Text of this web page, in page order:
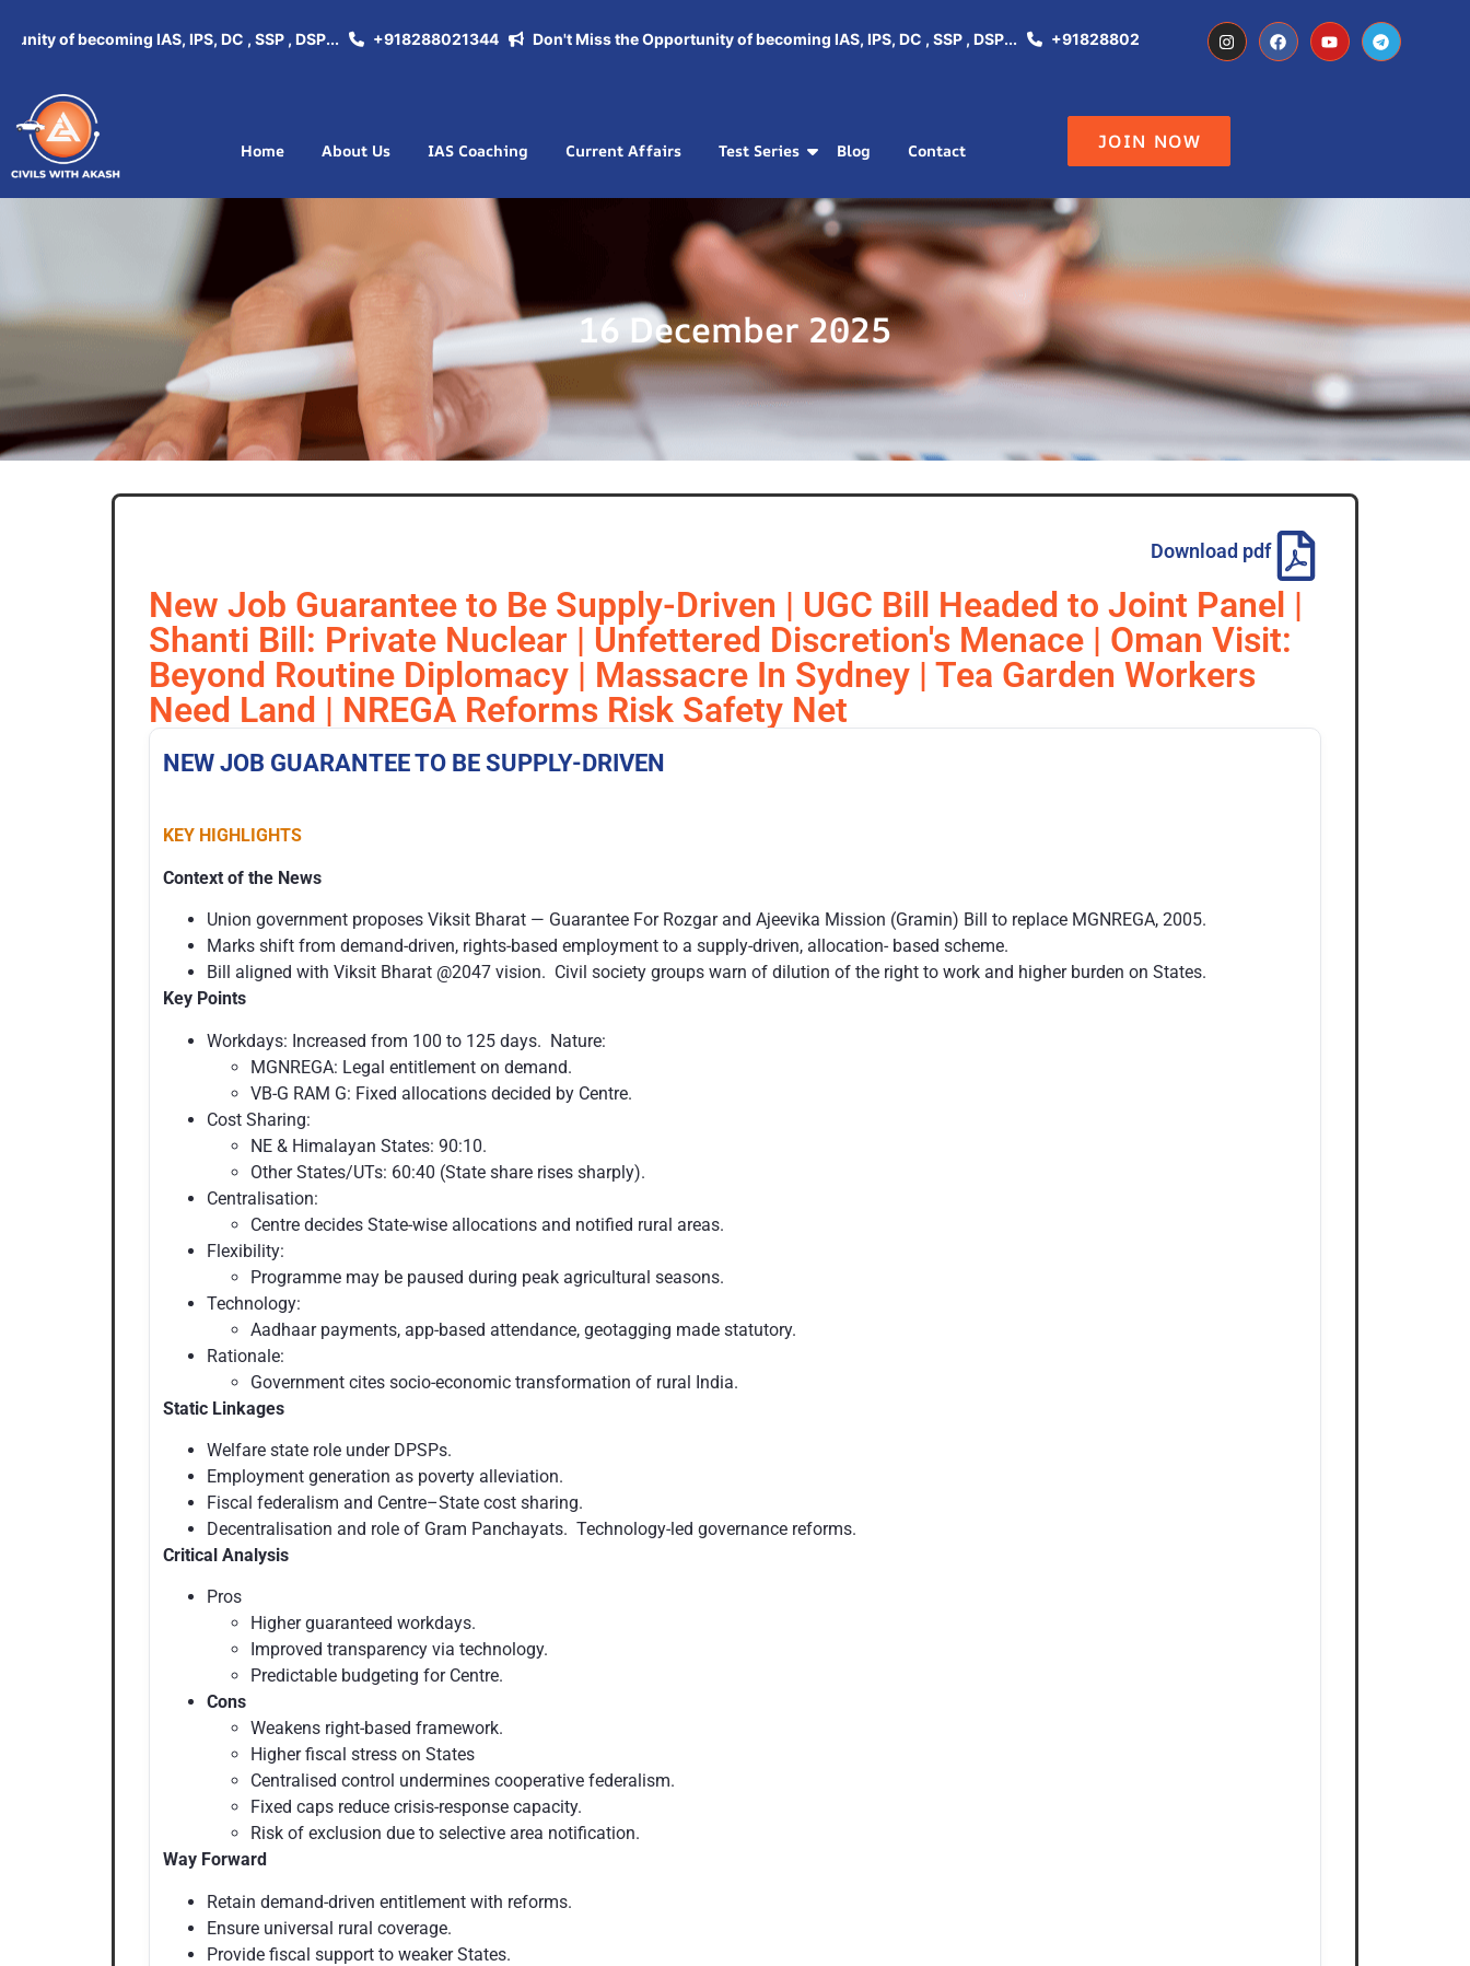
of becoming IAS, IPS, DC , SSP , DSP... +918288021344 Don't Miss the Opportunity of becoming IAS, IPS, DC , SSP , DSP... +918288021344 Don't Miss the Opportunity of
Home About Us IAS Coaching Current Affairs Test Series Blog Contact JOIN NOW
16 December 2025
Download pdf
New Job Guarantee to Be Supply-Driven | UGC Bill Headed to Joint Panel |
Shanti Bill: Private Nuclear | Unfettered Discretion's Menace | Oman Visit:
Beyond Routine Diplomacy | Massacre In Sydney | Tea Garden Workers
Need Land | NREGA Reforms Risk Safety Net
NEW JOB GUARANTEE TO BE SUPPLY-DRIVEN
KEY HIGHLIGHTS
Context of the News
Union government proposes Viksit Bharat — Guarantee For Rozgar and Ajeevika Mission (Gramin) Bill to replace MGNREGA, 2005.
Marks shift from demand-driven, rights-based employment to a supply-driven, allocation- based scheme.
Bill aligned with Viksit Bharat @2047 vision. Civil society groups warn of dilution of the right to work and higher burden on States.
Key Points
Workdays: Increased from 100 to 125 days. Nature:
MGNREGA: Legal entitlement on demand.
VB-G RAM G: Fixed allocations decided by Centre.
Cost Sharing:
NE & Himalayan States: 90:10.
Other States/UTs: 60:40 (State share rises sharply).
Centralisation:
Centre decides State-wise allocations and notified rural areas.
Flexibility:
Programme may be paused during peak agricultural seasons.
Technology:
Aadhaar payments, app-based attendance, geotagging made statutory.
Rationale:
Government cites socio-economic transformation of rural India.
Static Linkages
Welfare state role under DPSPs.
Employment generation as poverty alleviation.
Fiscal federalism and Centre–State cost sharing.
Decentralisation and role of Gram Panchayats. Technology-led governance reforms.
Critical Analysis
Pros
Higher guaranteed workdays.
Improved transparency via technology.
Predictable budgeting for Centre.
Cons
Weakens right-based framework.
Higher fiscal stress on States
Centralised control undermines cooperative federalism.
Fixed caps reduce crisis-response capacity.
Risk of exclusion due to selective area notification.
Way Forward
Retain demand-driven entitlement with reforms.
Ensure universal rural coverage.
Provide fiscal support to weaker States.